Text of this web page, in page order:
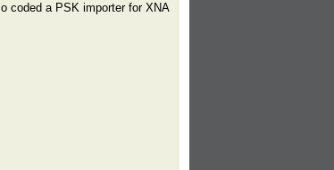
coded a PSK importer for XNA